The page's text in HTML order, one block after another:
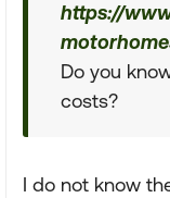
https://
Do you
costs?
I do not know